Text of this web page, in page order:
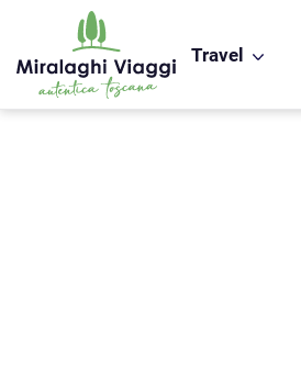
WS_OK_8.2.31
Travel